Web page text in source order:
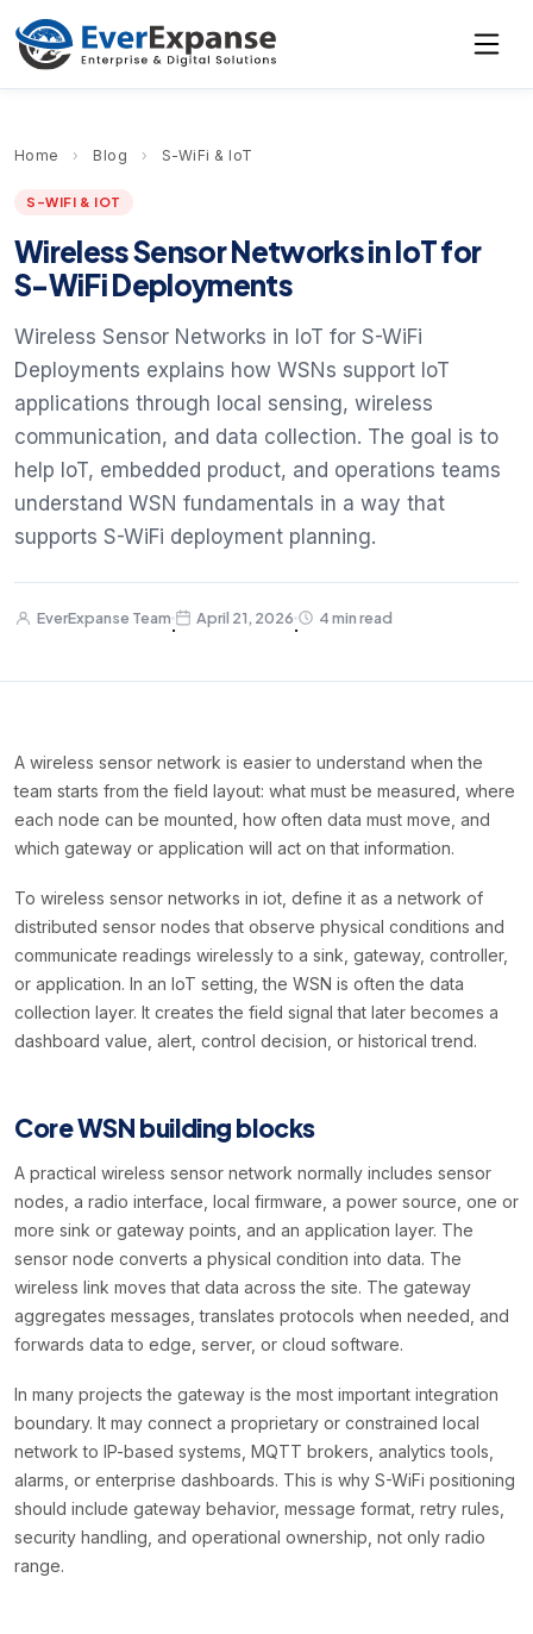
Home › Blog › S-WiFi & IoT
S-WIFI & IOT
Wireless Sensor Networks in IoT for
S-WiFi Deployments
Wireless Sensor Networks in IoT for S-WiFi
Deployments explains how WSNs support IoT
applications through local sensing, wireless
communication, and data collection. The goal is to
help IoT, embedded product, and operations teams
understand WSN fundamentals in a way that
supports S-WiFi deployment planning.
EverExpanse Team
·
April 21, 2026
·
4 min read
A wireless sensor network is easier to understand when the
team starts from the field layout: what must be measured, where
each node can be mounted, how often data must move, and
which gateway or application will act on that information.
To wireless sensor networks in iot, define it as a network of
distributed sensor nodes that observe physical conditions and
communicate readings wirelessly to a sink, gateway, controller,
or application. In an IoT setting, the WSN is often the data
collection layer. It creates the field signal that later becomes a
dashboard value, alert, control decision, or historical trend.
Core WSN building blocks
A practical wireless sensor network normally includes sensor
nodes, a radio interface, local firmware, a power source, one or
more sink or gateway points, and an application layer. The
sensor node converts a physical condition into data. The
wireless link moves that data across the site. The gateway
aggregates messages, translates protocols when needed, and
forwards data to edge, server, or cloud software.
In many projects the gateway is the most important integration
boundary. It may connect a proprietary or constrained local
network to IP-based systems, MQTT brokers, analytics tools,
alarms, or enterprise dashboards. This is why S-WiFi positioning
should include gateway behavior, message format, retry rules,
security handling, and operational ownership, not only radio
range.